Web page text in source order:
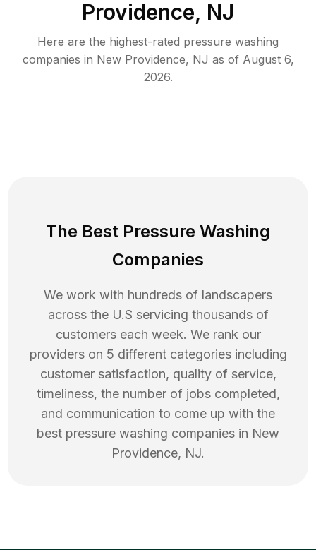
Providence, NJ
Here are the highest-rated pressure washing
companies in New Providence, NJ as of August 6,
2026.
The Best Pressure Washing
Companies
We work with hundreds of landscapers
across the U.S servicing thousands of
customers each week. We rank our
providers on 5 different categories including
customer satisfaction, quality of service,
timeliness, the number of jobs completed,
and communication to come up with the
best pressure washing companies in New
Providence, NJ.